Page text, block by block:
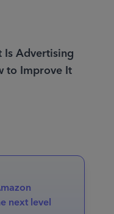
Is Advertising
to Improve It
next level